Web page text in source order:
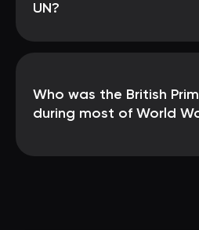
UN?
Who was the British
during most of World